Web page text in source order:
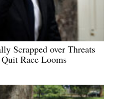
Scrapped over Threats
Race Looms